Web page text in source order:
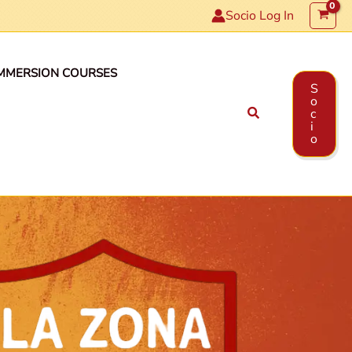
Socio Log In
COURSES
Search
S
o
c
i
o